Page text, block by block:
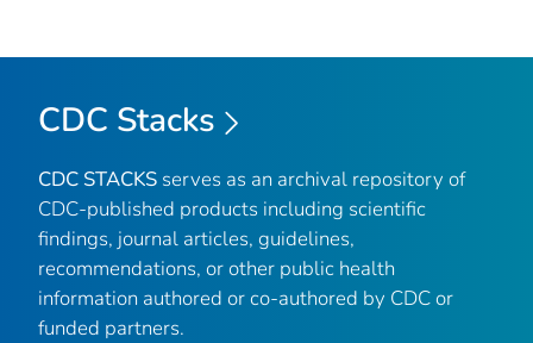
CDC Stacks
CDC STACKS serves as an archival repository of
CDC-published products including scientific
findings, journal articles, guidelines,
recommendations, or other public health
information authored or co-authored by CDC or
funded partners.